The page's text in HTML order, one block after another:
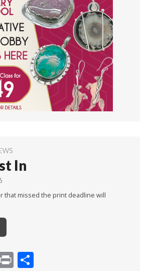
In
that missed the print deadline will
Pr